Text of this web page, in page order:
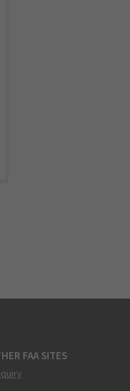
FAA SITES